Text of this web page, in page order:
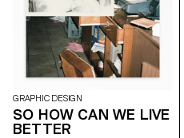
reviewed at the end of the
semester, in order to bring the
conceptualized object to life.
GRAPHIC DESIGN
SO HOW CAN WE LIVE
BETTER